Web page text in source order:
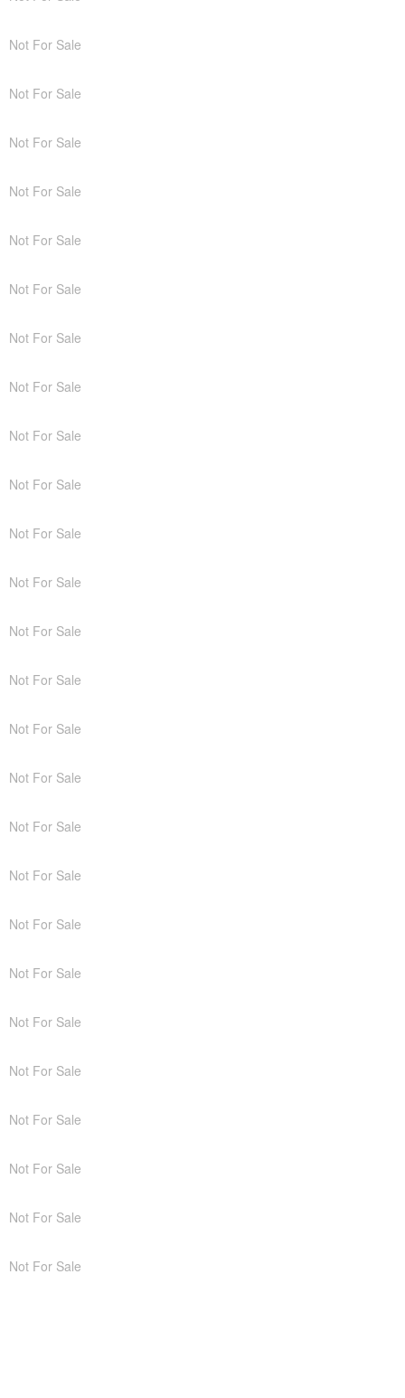
Not For Sale
Not For Sale
Not For Sale
Not For Sale
Not For Sale
Not For Sale
Not For Sale
Not For Sale
Not For Sale
Not For Sale
Not For Sale
Not For Sale
Not For Sale
Not For Sale
Not For Sale
Not For Sale
Not For Sale
Not For Sale
Not For Sale
Not For Sale
Not For Sale
Not For Sale
Not For Sale
Not For Sale
Not For Sale
Not For Sale